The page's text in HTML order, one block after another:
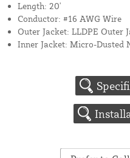
Length: 20'
Conductor: #16 AWG Wire
Outer Jacket: LLDPE Outer
Inner Jacket: Micro-Dusted